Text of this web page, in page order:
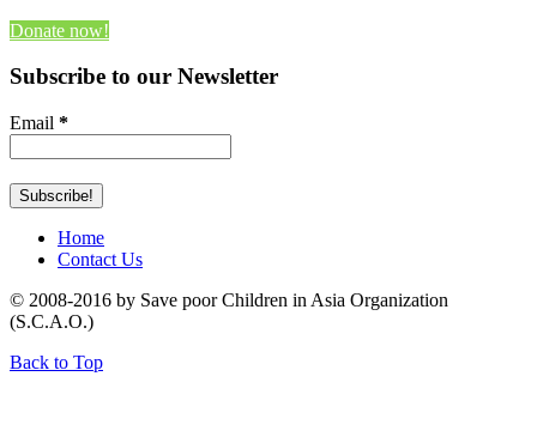
Donate now!
Subscribe to our Newsletter
Email *
Home
Contact Us
© 2008-2016 by Save poor Children in Asia Organization
(S.C.A.O.)
Back to Top